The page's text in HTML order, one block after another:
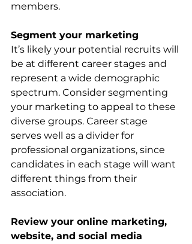
members.
Segment your marketing
It’s likely your potential recruits will
be at different career stages and
represent a wide demographic
spectrum. Consider segmenting
your marketing to appeal to these
diverse groups. Career stage
serves well as a divider for
professional organizations, since
candidates in each stage will want
different things from their
association.
Review your online marketing,
website, and social media